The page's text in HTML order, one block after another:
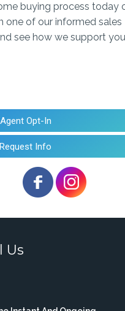
buying process today
one of our informed sales
see how we support
Opt-In
Info
Us